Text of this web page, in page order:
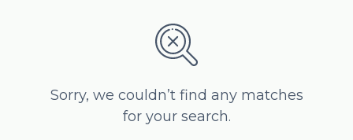
Sorry, we couldn’t find any matches
for your search.